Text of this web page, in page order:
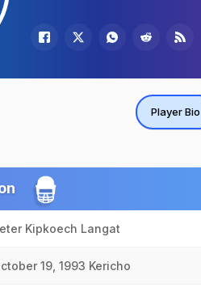
Player Bio
Kipkoech Langat
19, 1993 Kericho